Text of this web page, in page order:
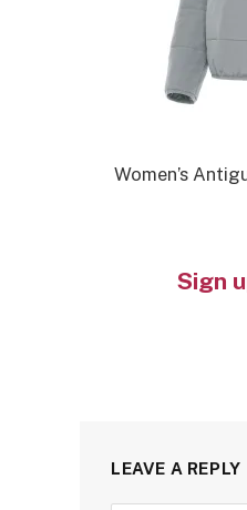
Women’s
Sign
LEAVE A REPLY